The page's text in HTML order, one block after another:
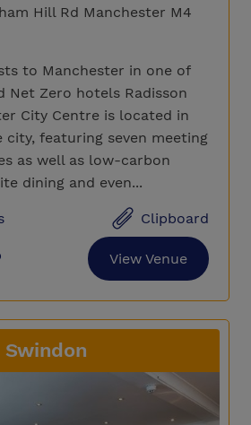
Hill Rd Manchester M4
to Manchester in one of
Net Zero hotels Radisson
City Centre is located in
featuring seven meeting
as well as low-carbon
dining and even...
Clipboard
View Venue
Swindon